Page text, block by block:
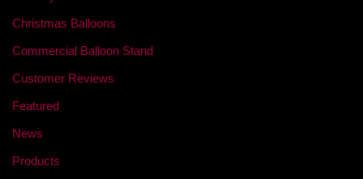
Christmas Balloons
Commercial Balloon Stand
Customer Reviews
Featured
News
Products